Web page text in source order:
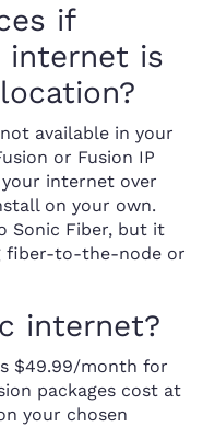
if
internet is
available in your
or Fusion IP
internet over
on your own.
Sonic Fiber, but it
fiber-to-the-node or
internet?
$49.99/month for
packages cost at
your chosen